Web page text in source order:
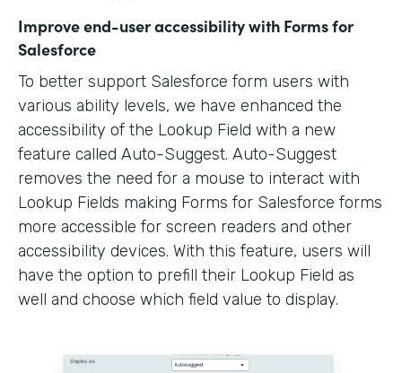
Improve end-user accessibility with Forms for
Salesforce
To better support Salesforce form users with
various ability levels, we have enhanced the
accessibility of the Lookup Field with a new
feature called Auto-Suggest. Auto-Suggest
removes the need for a mouse to interact with
Lookup Fields making Forms for Salesforce forms
more accessible for screen readers and other
accessibility devices. With this feature, users will
have the option to prefill their Lookup Field as
well and choose which field value to display.